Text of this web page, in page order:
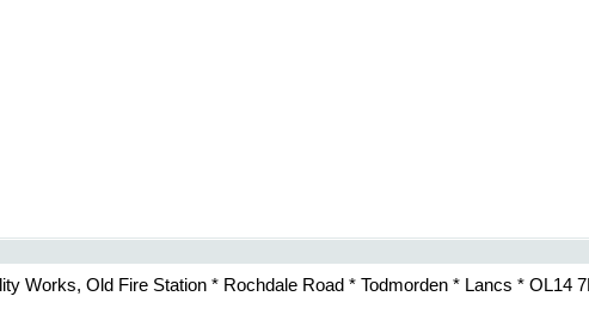
Works, Old Fire Station * Rochdale Road * Todmorden * Lancs * OL14